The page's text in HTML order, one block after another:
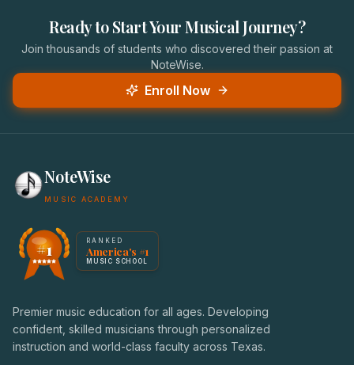
Ready to Start Your Musical Journey?
Join thousands of students who discovered their passion at
NoteWise.
Enroll Now
NoteWise
MUSIC ACADEMY
America's #1 Music School — NoteWise Music Academy
Award badge: NoteWise Music Academy, ranked
#1 RANKED
America's #1
MUSIC SCHOOL
Premier music education for all ages. Developing
confident, skilled musicians through personalized
instruction and world-class faculty across Texas.